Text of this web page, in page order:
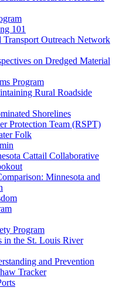
101
Transport Outreach Network
on Dredged Material
Program
Rural Roadside
Shorelines
Protection Team (RSPT)
Folk
Cattail Collaborative
Minnesota and
Program
in the St. Louis River
and Prevention
Tracker